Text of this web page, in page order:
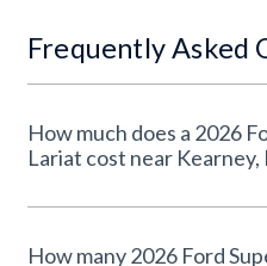
Frequently Asked
How much does a 2026
Lariat cost near
How many 2026 Ford